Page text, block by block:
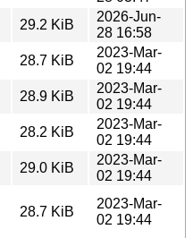
29.2 KiB
2026-Jun-
28 16:58
28.7 KiB
2023-Mar-
02 19:44
28.9 KiB
2023-Mar-
02 19:44
28.2 KiB
2023-Mar-
02 19:44
29.0 KiB
2023-Mar-
02 19:44
28.7 KiB
2023-Mar-
02 19:44